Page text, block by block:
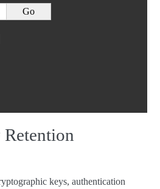
keys, authentication